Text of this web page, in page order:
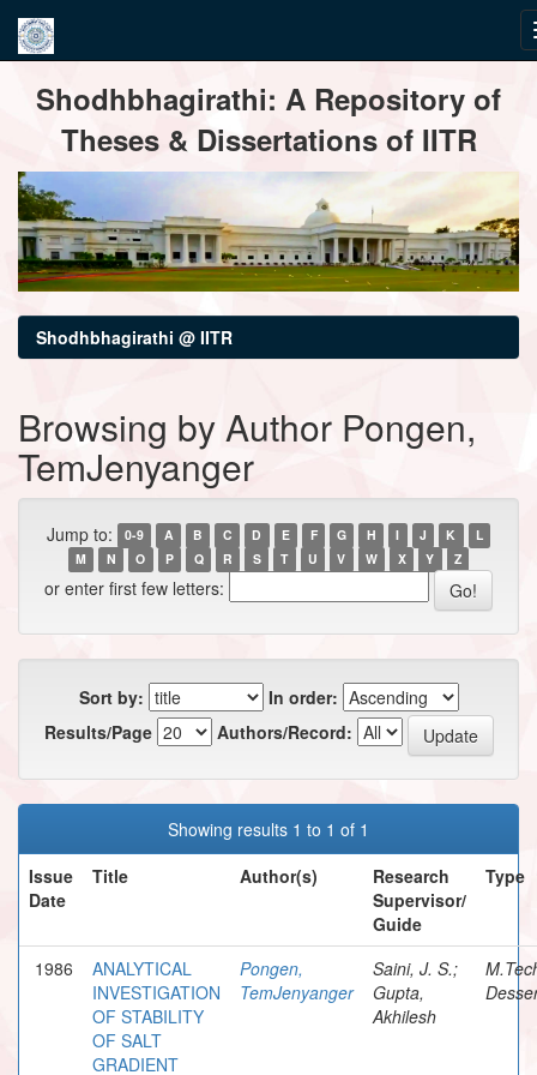
navigationShodhbhagirathi: A Repository of
Theses & Dissertations of IITR
Shodhbhagirathi @ IITR
Browsing by Author Pongen,
TemJenyanger
Jump to: 0-9 A B C D E F G H I J K
L
M
N O P Q R S T U V W X Y Z
or enter first few letters:
Sort by:
In order:
Results/Page
Authors/Record:
Showing results 1 to 1 of 1
Issue
Date
Title Author(s)
Research
Supervisor/
Guide
Type
1986
ANALYTICAL
INVESTIGATION
OF STABILITY
OF SALT
GRADIENT
Pongen,
TemJenyanger
Saini, J. S.;
Gupta,
Akhilesh